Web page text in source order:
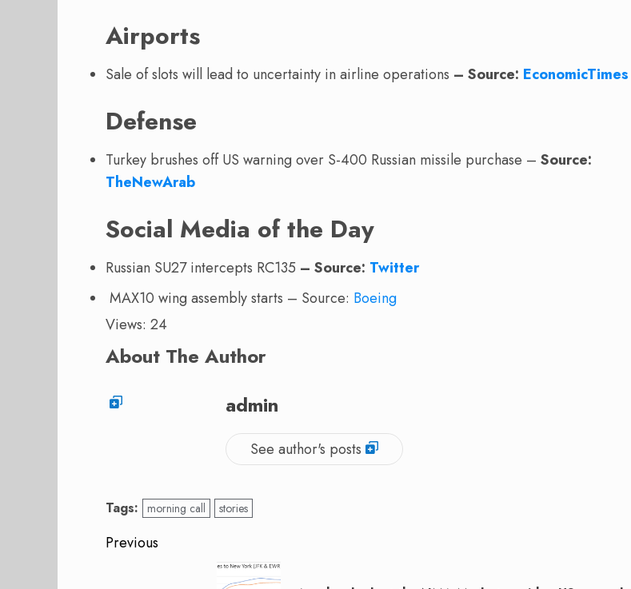
Airports
Sale of slots will lead to uncertainty in airline operations – Source: EconomicTimes
Defense
Turkey brushes off US warning over S-400 Russian missile purchase – Source:
TheNewArab
Social Media of the Day
Russian SU27 intercepts RC135 – Source: Twitter
MAX10 wing assembly starts – Source: Boeing
Views: 24
About The Author
admin
See author's posts
Tags: morning call stories
Post
navigation
Previous